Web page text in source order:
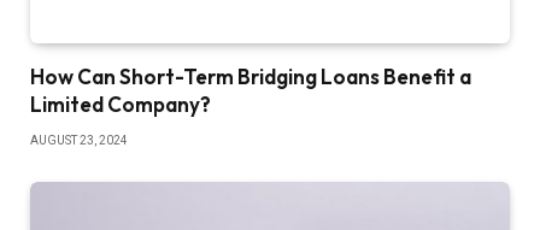
How Can Short-Term Bridging Loans Benefit a
Limited Company?
AUGUST 23, 2024